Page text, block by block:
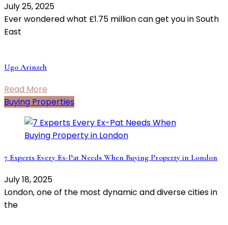
July 25, 2025
Ever wondered what £1.75 million can get you in South
East
Ugo Arinzeh
Read More
Buying Properties
7 Experts Every Ex-Pat Needs When Buying Property in London
July 18, 2025
London, one of the most dynamic and diverse cities in
the